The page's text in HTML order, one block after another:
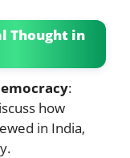
Thought in
:
how
in India,